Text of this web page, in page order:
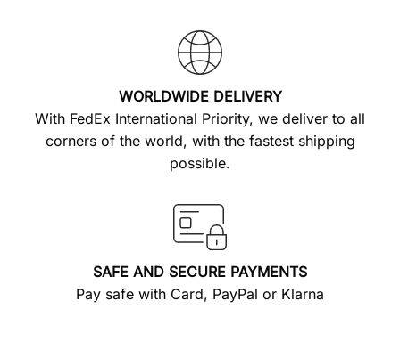
WORLDWIDE DELIVERY
With FedEx International Priority, we deliver to all
corners of the world, with the fastest shipping
possible.
SAFE AND SECURE PAYMENTS
Pay safe with Card, PayPal or Klarna